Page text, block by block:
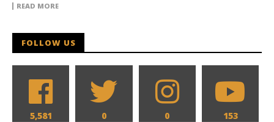
READ MORE
FOLLOW US
5,581 0 0 153